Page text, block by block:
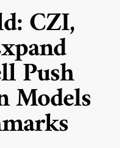
CZI,
Push
Models